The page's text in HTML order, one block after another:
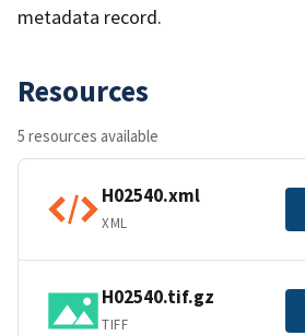
metadata record.
Resources
5 resources available
H02540.xml
XML
H02540.tif.gz
TIFF